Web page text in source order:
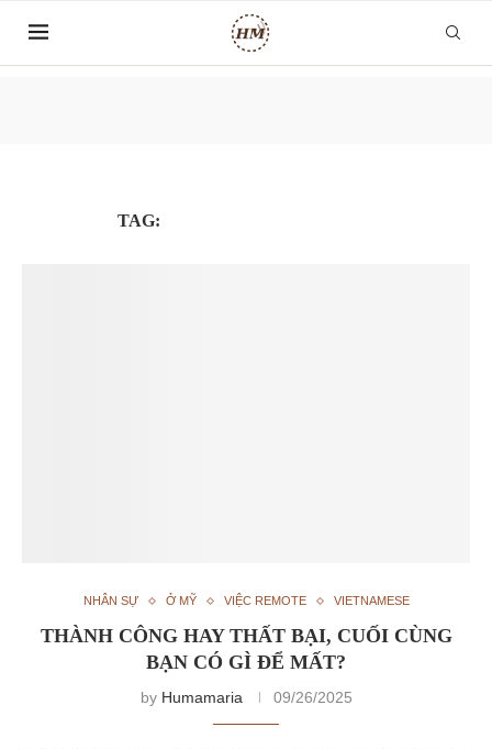
TAG:
NHÂN SỰ Ở MỸ VIỆC REMOTE VIETNAMESE
THÀNH CÔNG HAY THẤT BẠI, CUỐI CÙNG
BẠN CÓ GÌ ĐỂ MẤT?
by Humamaria 09/26/2025